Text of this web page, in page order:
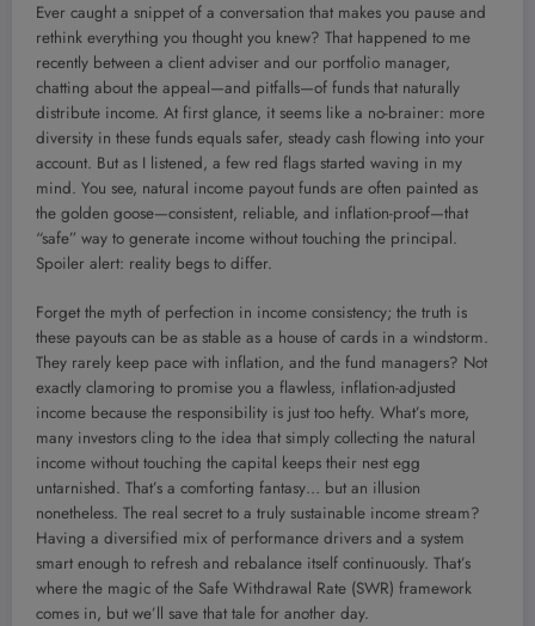
Ever caught a snippet of a conversation that makes you pause and
rethink everything you thought you knew? That happened to me
recently between a client adviser and our portfolio manager,
chatting about the appeal—and pitfalls—of funds that naturally
distribute income. At first glance, it seems like a no-brainer: more
diversity in these funds equals safer, steady cash flowing into your
account. But as I listened, a few red flags started waving in my
mind. You see, natural income payout funds are often painted as
the golden goose—consistent, reliable, and inflation-proof—that
“safe” way to generate income without touching the principal.
Spoiler alert: reality begs to differ.
Forget the myth of perfection in income consistency; the truth is
these payouts can be as stable as a house of cards in a windstorm.
They rarely keep pace with inflation, and the fund managers? Not
exactly clamoring to promise you a flawless, inflation-adjusted
income because the responsibility is just too hefty. What’s more,
many investors cling to the idea that simply collecting the natural
income without touching the capital keeps their nest egg
untarnished. That’s a comforting fantasy… but an illusion
nonetheless. The real secret to a truly sustainable income stream?
Having a diversified mix of performance drivers and a system
smart enough to refresh and rebalance itself continuously. That’s
where the magic of the Safe Withdrawal Rate (SWR) framework
comes in, but we’ll save that tale for another day.